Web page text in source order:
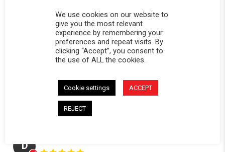
Comments by Store Owner on Review by David S. on 17 Oct 2024
Karli@Softopper
appreciate your feedback and look forward to serving you
D
We use cookies on our website to
give you the most relevant
experience by remembering your
preferences and repeat visits. By
clicking “Accept”, you consent to
the use of ALL the cookies.
Cookie settings ACCEPT
REJECT